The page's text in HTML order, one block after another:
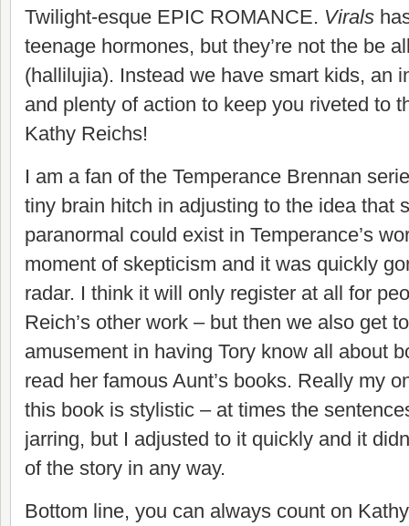
Twilight-esque EPIC ROMANCE. Virals
teenage hormones, but they’re not the be
(hallilujia). Instead we have smart kids, an
and plenty of action to keep you riveted to
Kathy Reichs!
I am a fan of the Temperance Brennan
tiny brain hitch in adjusting to the idea that
paranormal could exist in Temperance’s
moment of skepticism and it was quickly
radar. I think it will only register at all for
Reich’s other work – but then we also get
amusement in having Tory know all about
read her famous Aunt’s books. Really my
this book is stylistic – at times the
jarring, but I adjusted to it quickly and it
of the story in any way.
Bottom line, you can always count on